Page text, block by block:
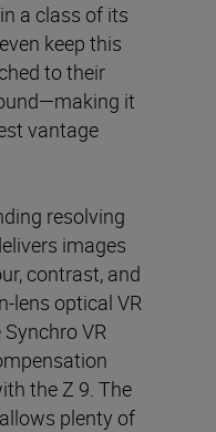
a class of its
keep this
to their
it
vantage
resolving
images
contrast, and
lens optical VR
VR
the Z 9. The
plenty of